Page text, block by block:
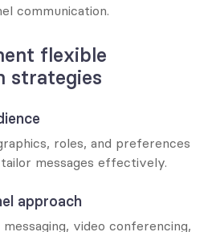
communication.
flexible
strategies
roles, and preferences
messages effectively.
approach
video conferencing,